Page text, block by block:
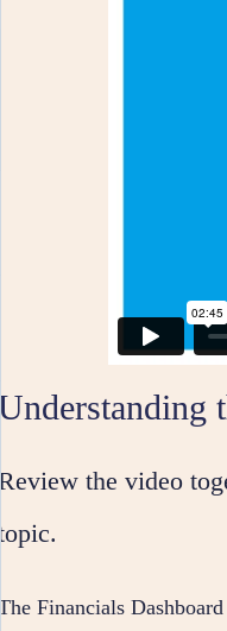
Understanding
Review the video
topic.
The Financials